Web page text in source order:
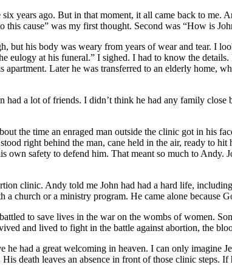
years ago. But in that moment, it all came back to
cause” was my first thought. Second was “How is
his body was weary from years of wear and tear. I
eulogy at his funeral.” I sighed. I had to know the
Later he was transferred to an elderly home,
a lot of friends. I didn’t think he had any family close
the time an enraged man outside the clinic got in his
right behind the man, cane held in the air, ready to
safety to defend him. That meant so much to Andy.
clinic. Andy told me John had had a hard life,
church or a ministry program. He came alone because
to save lives in the war on the wombs of women.
and lived to fight in the battle against abortion, the
had a great welcoming in heaven. I can only imagine
death leaves an absence in front of those clinic steps.